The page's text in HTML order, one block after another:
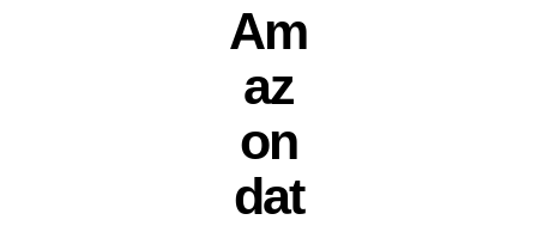
Am
az
on
dat